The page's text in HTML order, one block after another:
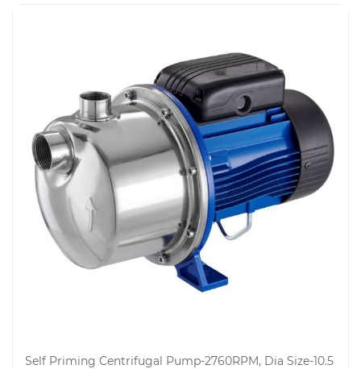
Self Priming Centrifugal Pump-2760RPM, Dia Size-10.5